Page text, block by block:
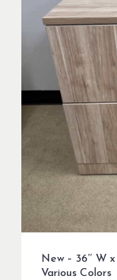
New – 36″ W
Various Colors